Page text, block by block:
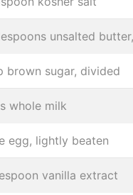
unsalted
brown sugar, divided
whole milk
egg, lightly beaten
vanilla extract